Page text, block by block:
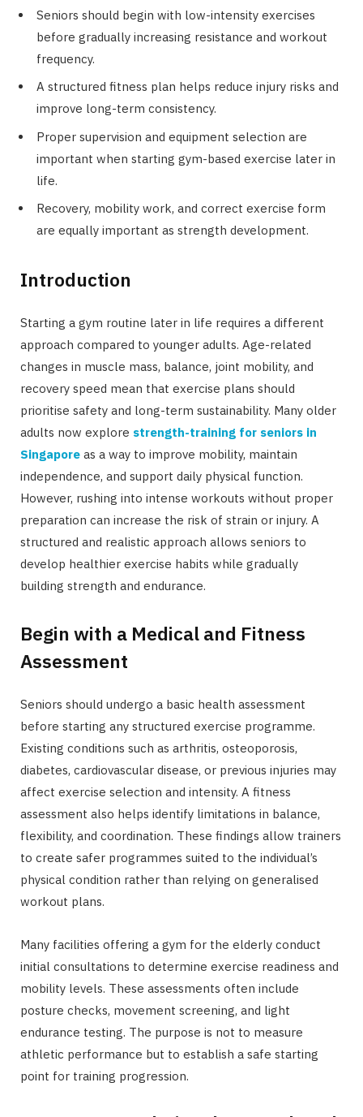
Seniors should begin with low-intensity exercises
before gradually increasing resistance and workout
frequency.
A structured fitness plan helps reduce injury risks and
improve long-term consistency.
Proper supervision and equipment selection are
important when starting gym-based exercise later in
life.
Recovery, mobility work, and correct exercise form
are equally important as strength development.
Introduction
Starting a gym routine later in life requires a different
approach compared to younger adults. Age-related
changes in muscle mass, balance, joint mobility, and
recovery speed mean that exercise plans should
prioritise safety and long-term sustainability. Many older
adults now explore strength-training for seniors in
Singapore as a way to improve mobility, maintain
independence, and support daily physical function.
However, rushing into intense workouts without proper
preparation can increase the risk of strain or injury. A
structured and realistic approach allows seniors to
develop healthier exercise habits while gradually
building strength and endurance.
Begin with a Medical and Fitness
Assessment
Seniors should undergo a basic health assessment
before starting any structured exercise programme.
Existing conditions such as arthritis, osteoporosis,
diabetes, cardiovascular disease, or previous injuries may
affect exercise selection and intensity. A fitness
assessment also helps identify limitations in balance,
flexibility, and coordination. These findings allow trainers
to create safer programmes suited to the individual’s
physical condition rather than relying on generalised
workout plans.
Many facilities offering a gym for the elderly conduct
initial consultations to determine exercise readiness and
mobility levels. These assessments often include
posture checks, movement screening, and light
endurance testing. The purpose is not to measure
athletic performance but to establish a safe starting
point for training progression.